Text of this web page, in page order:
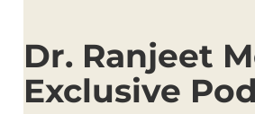
Dr. Ranjeet
Exclusive